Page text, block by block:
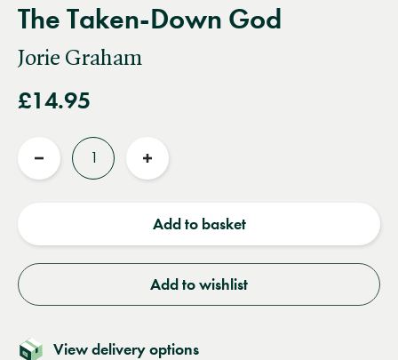
The Taken-Down God
Jorie Graham
£14.95
Reduce
Increase
Add to basket
Add to wishlist
View delivery options